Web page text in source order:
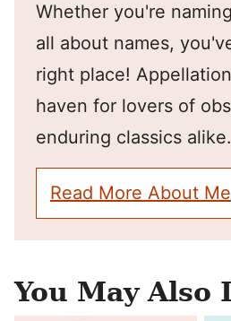
Whether you're
all about names,
right place!
haven for lovers of
enduring classics alike.
Read More About Me
You May Also